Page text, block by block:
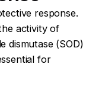
response.
activity of
dismutase (SOD)
for